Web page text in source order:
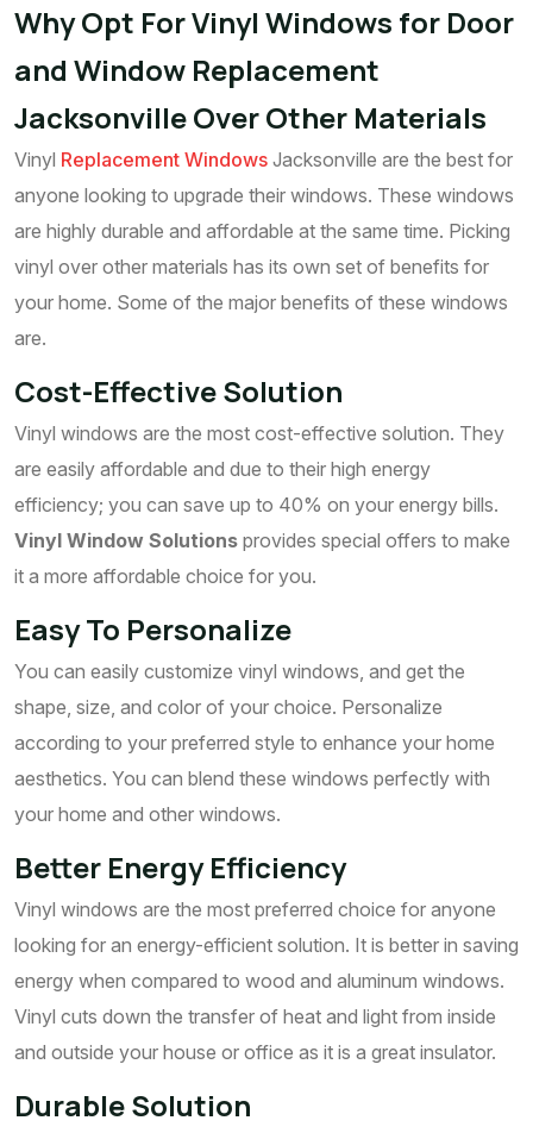
Why Opt For Vinyl Windows for Door
and Window Replacement
Jacksonville Over Other Materials
Vinyl Replacement Windows Jacksonville are the best for
anyone looking to upgrade their windows. These windows
are highly durable and affordable at the same time. Picking
vinyl over other materials has its own set of benefits for
your home. Some of the major benefits of these windows
are.
Cost-Effective Solution
Vinyl windows are the most cost-effective solution. They
are easily affordable and due to their high energy
efficiency; you can save up to 40% on your energy bills.
Vinyl Window Solutions provides special offers to make
it a more affordable choice for you.
Easy To Personalize
You can easily customize vinyl windows, and get the
shape, size, and color of your choice. Personalize
according to your preferred style to enhance your home
aesthetics. You can blend these windows perfectly with
your home and other windows.
Better Energy Efficiency
Vinyl windows are the most preferred choice for anyone
looking for an energy-efficient solution. It is better in saving
energy when compared to wood and aluminum windows.
Vinyl cuts down the transfer of heat and light from inside
and outside your house or office as it is a great insulator.
Durable Solution